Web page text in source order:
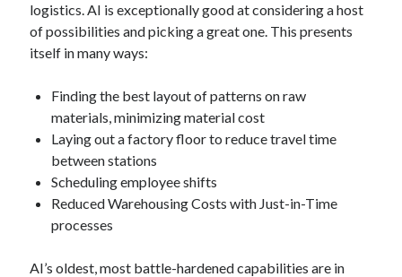
Meta
Log in
Entries feed
Comments feed
WordPress.org
logistics. AI is exceptionally good at considering a host
of possibilities and picking a great one. This presents
itself in many ways:
Finding the best layout of patterns on raw
materials, minimizing material cost
Laying out a factory floor to reduce travel time
between stations
Scheduling employee shifts
Reduced Warehousing Costs with Just-in-Time
processes
AI’s oldest, most battle-hardened capabilities are in